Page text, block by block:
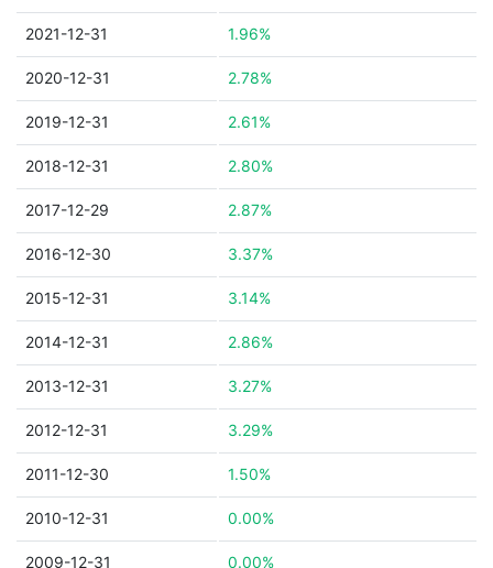
2021-12-31 1.96%
2020-12-31 2.78%
2019-12-31 2.61%
2018-12-31 2.80%
2017-12-29 2.87%
2016-12-30 3.37%
2015-12-31 3.14%
2014-12-31 2.86%
2013-12-31 3.27%
2012-12-31 3.29%
2011-12-30 1.50%
2010-12-31 0.00%
2009-12-31 0.00%